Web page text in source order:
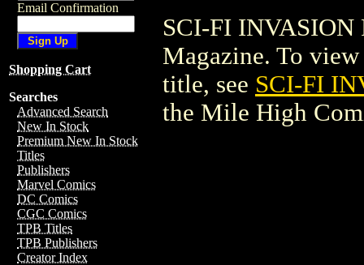
Email Confirmation
Shopping Cart
Searches
Advanced Search
New In Stock
Premium New In Stock
Titles
Publishers
Marvel Comics
DC Comics
CGC Comics
TPB Titles
TPB Publishers
Creator Index
SCI-FI
Magazine. To
title, see SCI-FI
the Mile High